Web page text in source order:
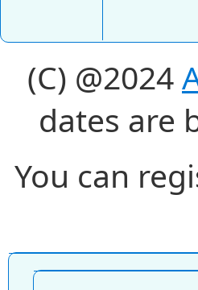
(C) @2024
dates are
You can